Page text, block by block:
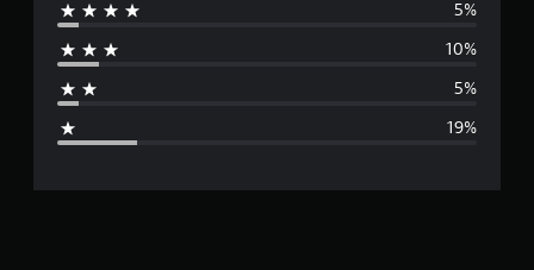
g
r
5%
10%
5%
19%